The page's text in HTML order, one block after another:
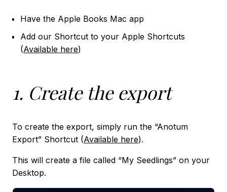
local_library LIBBY
Import using the Libby App
Have the Apple Books Mac app
Add our Shortcut to your Apple Shortcuts
(Available here)
1. Create the export
To create the export, simply run the “Anotum
Export” Shortcut (Available here).
This will create a file called “My Seedlings” on your
Desktop.